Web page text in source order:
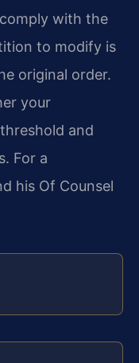
with the
to modify is
original order.
your
and
For a
his Of Counsel